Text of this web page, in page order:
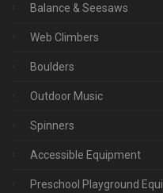
Balance & Seesaws
Web Climbers
Boulders
Outdoor Music
Spinners
Accessible Equipment
Preschool Playground